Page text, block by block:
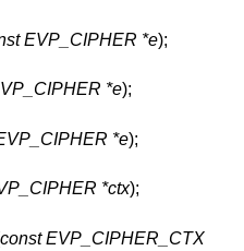
EVP_CIPHER *e);
*e);
*e);
*ctx);
const EVP_CIPHER_CTX